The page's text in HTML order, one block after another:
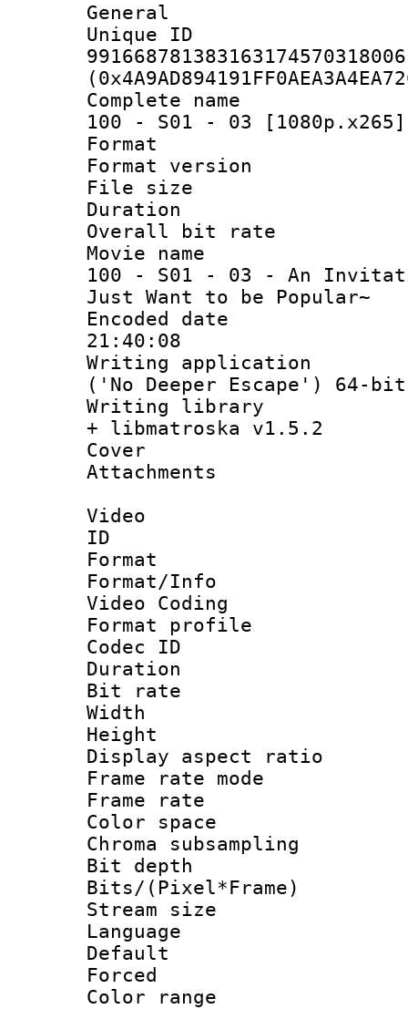
General
Complete
100 - S01 - 03
Format :
Format
File size :
Duration :
Overall bit
Movie name :
100 - S01 - 03 - An
Just Want to be Popular~
Encoded date
21:40:08
Writing
('No Deeper Escape') 64-bit
Writing library
+ libmatroska v1.5.2
Cover
Video
ID
Format :
Format/Info
Video Coding
Format profile :
Codec ID :
Duration :
Bit rate :
Width : 1
Height : 1
Display
Frame rate
Frame rate
Color
Chroma
Bit depth
Bits/
Stream size :
Default
Color